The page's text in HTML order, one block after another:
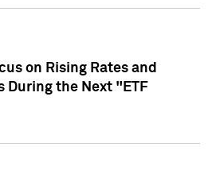
on Rising Rates and
During the Next "ETF